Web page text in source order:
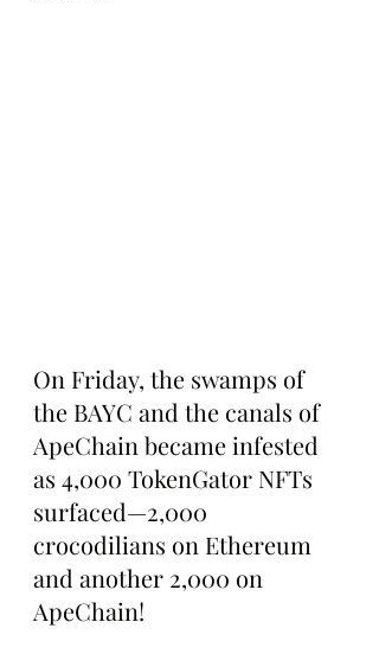
On Friday, the swamps of
the BAYC and the canals of
ApeChain became infested
as 4,000 TokenGator NFTs
surfaced—2,000
crocodilians on Ethereum
and another 2,000 on
ApeChain!